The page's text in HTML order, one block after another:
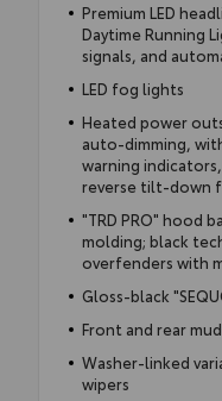
Premium LED
Daytime Running
signals, and
LED fog lights
Heated power
auto-dimming,
warning
reverse tilt-down
"TRD PRO" hood
molding; black
overfenders with
Gloss-black
Front and rear
Washer-linked
wipers